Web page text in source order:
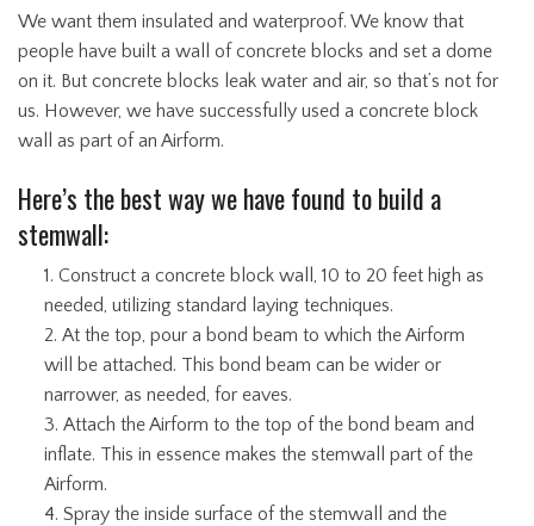
We want them insulated and waterproof. We know that
people have built a wall of concrete blocks and set a dome
on it. But concrete blocks leak water and air, so that’s not for
us. However, we have successfully used a concrete block
wall as part of an Airform.
Here’s the best way we have found to build a
stemwall:
Construct a concrete block wall, 10 to 20 feet high as
needed, utilizing standard laying techniques.
At the top, pour a bond beam to which the Airform
will be attached. This bond beam can be wider or
narrower, as needed, for eaves.
Attach the Airform to the top of the bond beam and
inflate. This in essence makes the stemwall part of the
Airform.
Spray the inside surface of the stemwall and the